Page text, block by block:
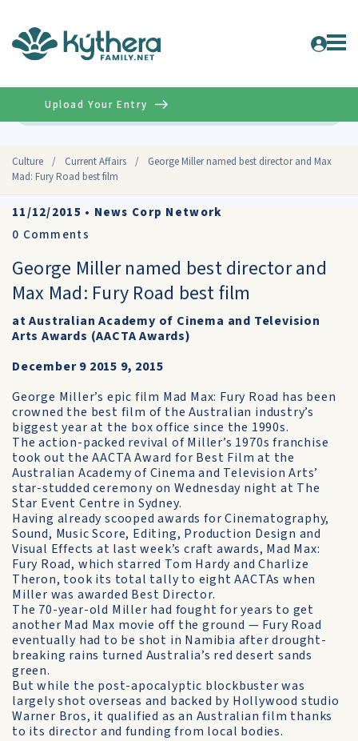
Culture / Current Affairs /
George Miller named best director and Max
Mad: Fury Road best film
Upload Your Entry
11/12/2015 • News Corp Network
0 Comments
George Miller named best director and
Max Mad: Fury Road best film
at Australian Academy of Cinema and Television
Arts Awards (AACTA Awards)
December 9 2015 9, 2015
George Miller’s epic film Mad Max: Fury Road has been
crowned the best film of the Australian industry’s
biggest year at the box office since the 1990s.
The action-packed revival of Miller’s 1970s franchise
took out the AACTA Award for Best Film at the
Australian Academy of Cinema and Television Arts’
star-studded ceremony on Wednesday night at The
Star Event Centre in Sydney.
Having already scooped awards for Cinematography,
Sound, Music Score, Editing, Production Design and
Visual Effects at last week’s craft awards, Mad Max:
Fury Road, which starred Tom Hardy and Charlize
Theron, took its total tally to eight AACTAs when
Miller was awarded Best Director.
The 70-year-old Miller had fought for years to get
another Mad Max movie off the ground — Fury Road
eventually had to be shot in Namibia after drought-
breaking rains turned Australia’s red desert sands
green.
But while the post-apocalyptic blockbuster was
largely shot overseas and backed by Hollywood studio
Warner Bros, it qualified as an Australian film thanks
to its director and funding from local bodies.